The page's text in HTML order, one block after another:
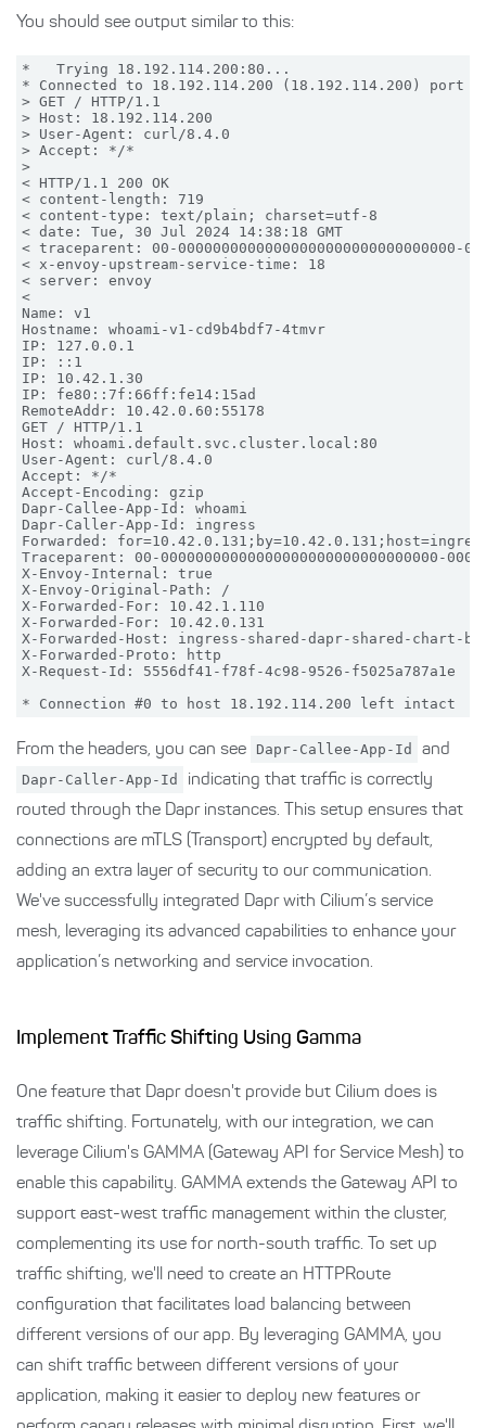
You should see output similar to this:
*   Trying 18.192.114.200:80...
* Connected to 18.192.114.200 (18.192.114.200) port
> GET / HTTP/1.1
> Host: 18.192.114.200
> User-Agent: curl/8.4.0
> Accept: */*
>
< HTTP/1.1 200 OK
< content-length: 719
< content-type: text/plain; charset=utf-8
< date: Tue, 30 Jul 2024 14:38:18 GMT
< traceparent: 00-00000000000000000000000000000000-
< x-envoy-upstream-service-time: 18
< server: envoy
<
Name: v1
Hostname: whoami-v1-cd9b4bdf7-4tmvr
IP: 127.0.0.1
IP: ::1
IP: 10.42.1.30
IP: fe80::7f:66ff:fe14:15ad
RemoteAddr: 10.42.0.60:55178
GET / HTTP/1.1
Host: whoami.default.svc.cluster.local:80
User-Agent: curl/8.4.0
Accept: */*
Accept-Encoding: gzip
Dapr-Callee-App-Id: whoami
Dapr-Caller-App-Id: ingress
Forwarded:
Traceparent: 00-00000000000000000000000000000000-
X-Envoy-Internal: true
X-Envoy-Original-Path: /
X-Forwarded-For: 10.42.1.110
X-Forwarded-For: 10.42.0.131
X-Forwarded-Host: ingress-shared-dapr-shared-chart-
X-Forwarded-Proto: http
X-Request-Id: 5556df41-f78f-4c98-9526-f5025a787a1e
From the headers, you can see Dapr-Callee-App-Id and
Dapr-Caller-App-Id
indicating that traffic is correctly
routed through the Dapr instances. This setup ensures that
connections are mTLS (Transport) encrypted by default,
adding an extra layer of security to our communication.
We've successfully integrated Dapr with Cilium’s service
mesh, leveraging its advanced capabilities to enhance your
application’s networking and service invocation.
Implement Traffic Shifting Using Gamma
One feature that Dapr doesn't provide but Cilium does is
traffic shifting. Fortunately, with our integration, we can
leverage Cilium's GAMMA (Gateway API for Service Mesh) to
enable this capability. GAMMA extends the Gateway API to
support east-west traffic management within the cluster,
complementing its use for north-south traffic. To set up
traffic shifting, we'll need to create an HTTPRoute
configuration that facilitates load balancing between
different versions of our app. By leveraging GAMMA, you
can shift traffic between different versions of your
application, making it easier to deploy new features or